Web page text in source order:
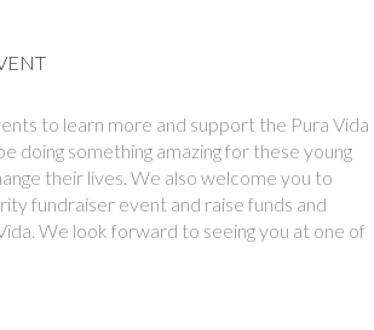
to learn more and support the Pura Vida
doing something amazing for these young
their lives. We also welcome you to
fundraiser event and raise funds and
We look forward to seeing you at one of